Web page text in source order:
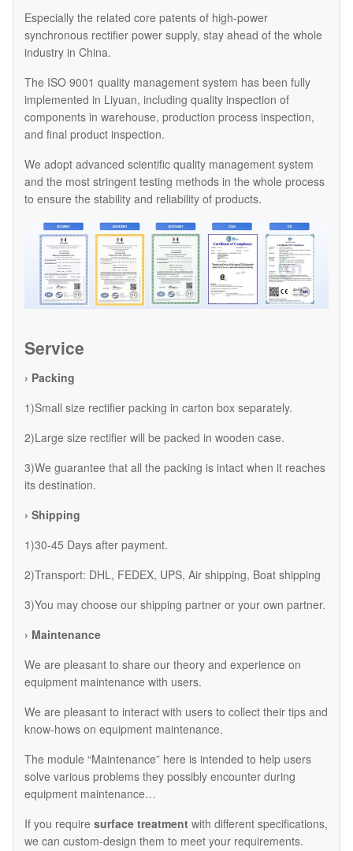
Especially the related core patents of high-power
synchronous rectifier power supply, stay ahead of the whole
industry in China.
The ISO 9001 quality management system has been fully
implemented in Liyuan, including quality inspection of
components in warehouse, production process inspection,
and final product inspection.
We adopt advanced scientific quality management system
and the most stringent testing methods in the whole process
to ensure the stability and reliability of products.
Service
› Packing
1)Small size rectifier packing in carton box separately.
2)Large size rectifier will be packed in wooden case.
3)We guarantee that all the packing is intact when it reaches
its destination.
› Shipping
1)30-45 Days after payment.
2)Transport: DHL, FEDEX, UPS, Air shipping, Boat shipping
3)You may choose our shipping partner or your own partner.
› Maintenance
We are pleasant to share our theory and experience on
equipment maintenance with users.
We are pleasant to interact with users to collect their tips and
know-hows on equipment maintenance.
The module “Maintenance” here is intended to help users
solve various problems they possibly encounter during
equipment maintenance…
If you require surface treatment with different specifications,
we can custom-design them to meet your requirements.